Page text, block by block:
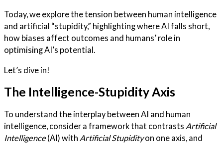
Today, we explore the tension between human intelligence
and artificial “stupidity,” highlighting where AI falls short,
how biases affect outcomes and humans’ role in
optimising AI’s potential.
Let’s dive in!
The Intelligence-Stupidity Axis
To understand the interplay between AI and human
intelligence, consider a framework that contrasts Artificial
Intelligence(AI) with Artificial Stupidityon one axis, and